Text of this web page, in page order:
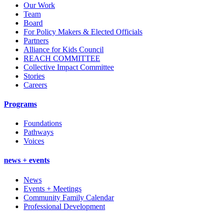
Our Work
Team
Board
For Policy Makers & Elected Officials
Partners
Alliance for Kids Council
REACH COMMITTEE
Collective Impact Committee
Stories
Careers
Programs
Foundations
Pathways
Voices
news + events
News
Events + Meetings
Community Family Calendar
Professional Development